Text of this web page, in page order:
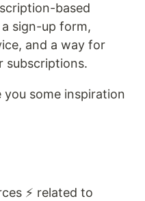
based
sign-up form,
and a way for
subscriptions.
you some inspiration
⚡ related to